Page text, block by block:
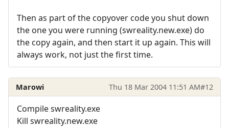
Then as part of the copyover code you shut down
the one you were running (swreality.new.exe) do
the copy again, and then start it up again. This will
always work, not just the first time.
Marowi Thu 18 Mar 2004 11:51 AM#12
Compile swreality.exe
Kill swreality.new.exe